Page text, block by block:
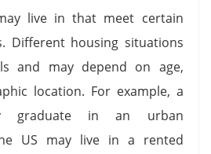
live in that meet certain
Different housing situations
and may depend on age,
location. For example, a
graduate in an urban
US may live in a rented